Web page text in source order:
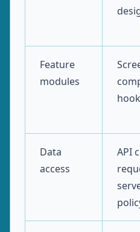
Feature
modules
Data
access
API